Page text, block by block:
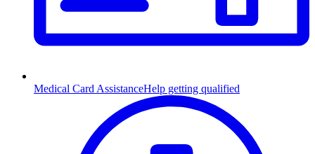
Medical Card AssistanceHelp getting qualified